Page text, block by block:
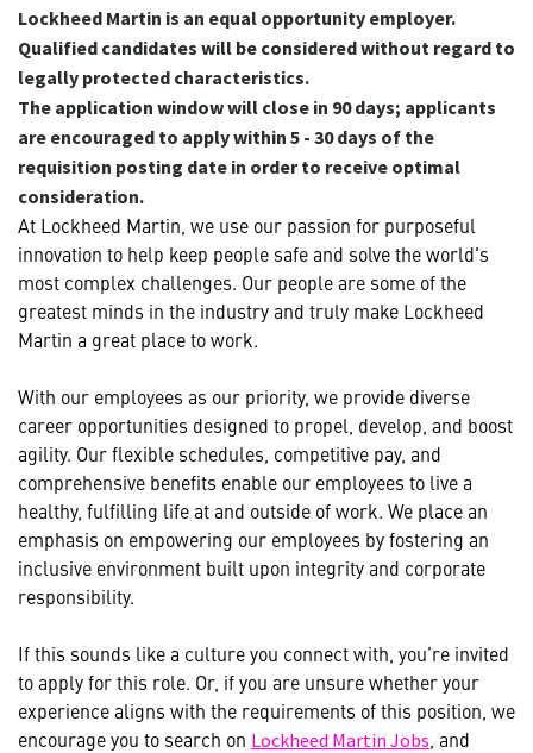
Lockheed Martin is an equal opportunity employer.
Qualified candidates will be considered without regard to
legally protected characteristics.
The application window will close in 90 days; applicants
are encouraged to apply within 5 - 30 days of the
requisition posting date in order to receive optimal
consideration.
At Lockheed Martin, we use our passion for purposeful
innovation to help keep people safe and solve the world's
most complex challenges. Our people are some of the
greatest minds in the industry and truly make Lockheed
Martin a great place to work.
With our employees as our priority, we provide diverse
career opportunities designed to propel, develop, and boost
agility. Our flexible schedules, competitive pay, and
comprehensive benefits enable our employees to live a
healthy, fulfilling life at and outside of work. We place an
emphasis on empowering our employees by fostering an
inclusive environment built upon integrity and corporate
responsibility.
If this sounds like a culture you connect with, you’re invited
to apply for this role. Or, if you are unsure whether your
experience aligns with the requirements of this position, we
encourage you to search on Lockheed Martin Jobs , and